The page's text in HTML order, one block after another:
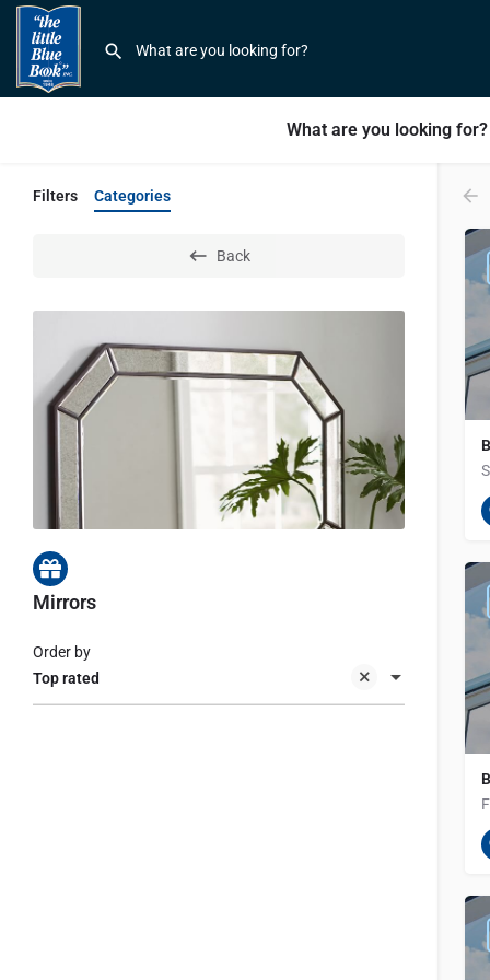
What are you looking for?
Filters Categories
Back
Mirrors
Top rated
Order by